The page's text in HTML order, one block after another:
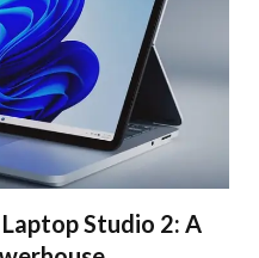
Studio 2: A